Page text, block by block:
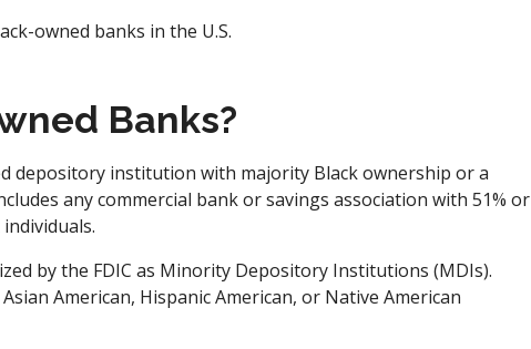
owned banks in the U.S.
Banks?
depository institution with majority Black ownership or a
any commercial bank or savings association with 51% or
by the FDIC as Minority Depository Institutions (MDIs).
American, Hispanic American, or Native American